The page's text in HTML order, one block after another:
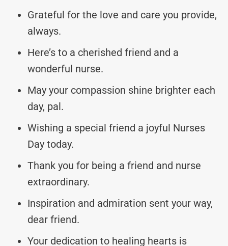
Grateful for the love and care you provide,
always.
Here’s to a cherished friend and a
wonderful nurse.
May your compassion shine brighter each
day, pal.
Wishing a special friend a joyful Nurses
Day today.
Thank you for being a friend and nurse
extraordinary.
Inspiration and admiration sent your way,
dear friend.
Your dedication to healing hearts is